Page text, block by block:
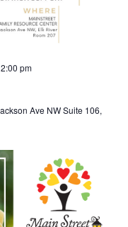
pm
Ave NW Suite 106,